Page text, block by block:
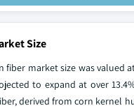
Size
fiber market size was valued
to expand at over
derived from corn kernel